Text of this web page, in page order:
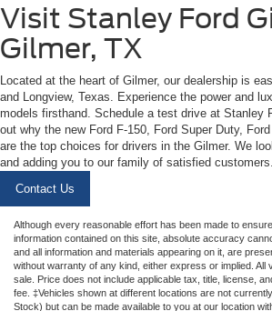
Visit Stanley Ford
Gilmer, TX
Located at the heart of Gilmer, our dealership is
and Longview, Texas. Experience the power and
models firsthand. Schedule a test drive at Stanley
out why the new Ford F-150, Ford Super Duty,
are the top choices for drivers in the Gilmer. We
and adding you to our family of satisfied customers.
Contact Us
Although every reasonable effort has been made to
information contained on this site, absolute accuracy
and all information and materials appearing on it, are
without warranty of any kind, either express or implied. All
sale. Price does not include applicable tax, title, license,
fee. ‡Vehicles shown at different locations are not
Stock) but can be made available to you at our location